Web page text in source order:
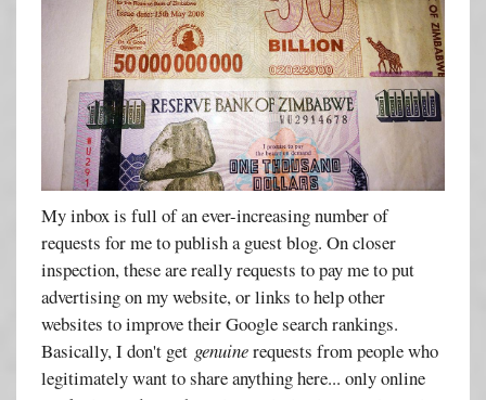
My inbox is full of an ever-increasing number of
requests for me to publish a guest blog. On closer
inspection, these are really requests to pay me to put
advertising on my website, or links to help other
websites to improve their Google search rankings.
Basically, I don't get genuinerequests from people who
legitimately want to share anything here... only online